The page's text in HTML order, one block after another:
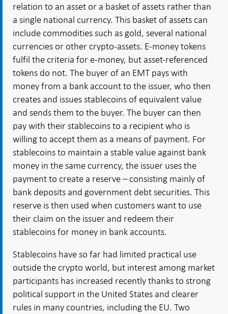
relation to an asset or a basket of assets rather than
a single national currency. This basket of assets can
include commodities such as gold, several national
currencies or other crypto-assets. E-money tokens
fulfil the criteria for e-money, but asset-referenced
tokens do not. The buyer of an EMT pays with
money from a bank account to the issuer, who then
creates and issues stablecoins of equivalent value
and sends them to the buyer. The buyer can then
pay with their stablecoins to a recipient who is
willing to accept them as a means of payment. For
stablecoins to maintain a stable value against bank
money in the same currency, the issuer uses the
payment to create a reserve – consisting mainly of
bank deposits and government debt securities. This
reserve is then used when customers want to use
their claim on the issuer and redeem their
stablecoins for money in bank accounts.
Stablecoins have so far had limited practical use
outside the crypto world, but interest among market
participants has increased recently thanks to strong
political support in the United States and clearer
rules in many countries, including the EU. Two